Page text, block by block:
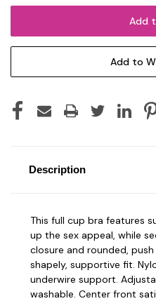
Add to
Description
This full cup bra features
up the sex appeal, while
closure and rounded,
shapely, supportive fit.
underwire support.
washable. Center front